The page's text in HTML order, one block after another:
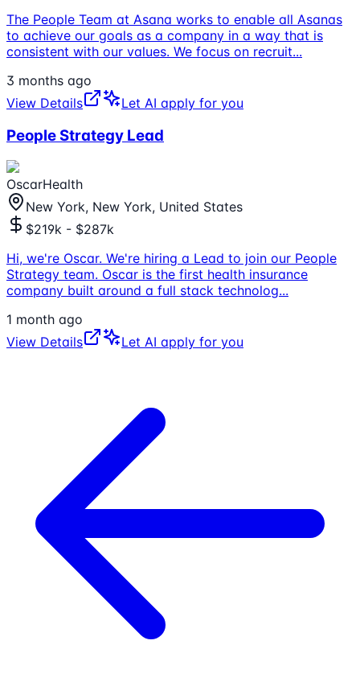
The People Team at Asana works to enable all Asanas
to achieve our goals as a company in a way that is
consistent with our values. We focus on recruit...
3 months ago
View Details
Let AI apply for you
People Strategy Lead
OscarHealth
New York, New York, United States
$219k - $287k
Hi, we're Oscar. We're hiring a Lead to join our People
Strategy team. Oscar is the first health insurance
company built around a full stack technolog...
1 month ago
View Details
Let AI apply for you